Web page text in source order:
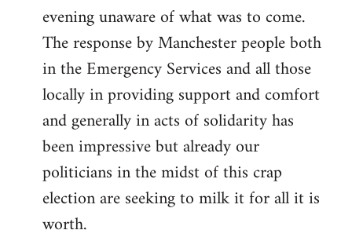
libcom.org
evening unaware of what was to come.
The response by Manchester people both
in the Emergency Services and all those
locally in providing support and comfort
and generally in acts of solidarity has
been impressive but already our
politicians in the midst of this crap
election are seeking to milk it for all it is
worth.